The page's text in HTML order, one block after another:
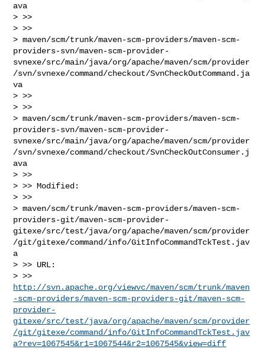
ava
> >>
> >>
> maven/scm/trunk/maven-scm-providers/maven-scm-
providers-svn/maven-scm-provider-
svnexe/src/main/java/org/apache/maven/scm/provider
/svn/svnexe/command/checkout/SvnCheckOutCommand.ja
va
> >>
> >>
> maven/scm/trunk/maven-scm-providers/maven-scm-
providers-svn/maven-scm-provider-
svnexe/src/main/java/org/apache/maven/scm/provider
/svn/svnexe/command/checkout/SvnCheckOutConsumer.j
ava
> >>
> >> Modified:
> >>
> maven/scm/trunk/maven-scm-providers/maven-scm-
providers-git/maven-scm-provider-
gitexe/src/test/java/org/apache/maven/scm/provider
/git/gitexe/command/info/GitInfoCommandTckTest.jav
a
> >> URL:
http://svn.apache.org/viewvc/maven/scm/trunk/maven
-scm-providers/maven-scm-providers-git/maven-scm-
provider-
gitexe/src/test/java/org/apache/maven/scm/provider
/git/gitexe/command/info/GitInfoCommandTckTest.jav
a?rev=1067545&r1=1067544&r2=1067545&view=diff